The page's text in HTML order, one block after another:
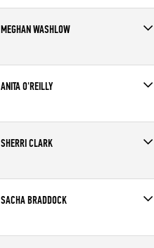
Affiliate
CrossFit Rockford
MEGHAN WASHLOW
Affiliate
CrossFit Soul Miami
ANITA O'REILLY
Affiliate
CrossFit Wollongong
SHERRI CLARK
Affiliate
CrossFit 204
SACHA BRADDOCK
Age
29